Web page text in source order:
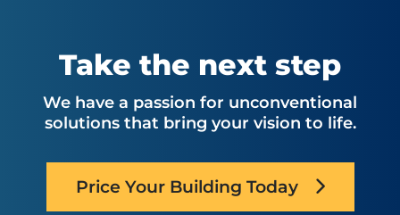
Take the next step
We have a passion for unconventional
solutions that bring your vision to life.
Price Your Building Today